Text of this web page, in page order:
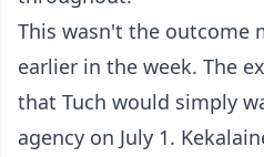
This wasn't the outcome
earlier in the week. The
that Tuch would simply
agency on July 1.